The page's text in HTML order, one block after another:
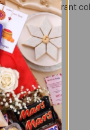
beads and vibrant
Portal.